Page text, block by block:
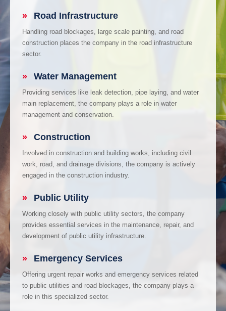
» Road Infrastructure
Handling road blockages, large scale painting, and road
construction places the company in the road infrastructure
sector.
» Water Management
Providing services like leak detection, pipe laying, and water
main replacement, the company plays a role in water
management and conservation.
» Construction
Involved in construction and building works, including civil
work, road, and drainage divisions, the company is actively
engaged in the construction industry.
» Public Utility
Working closely with public utility sectors, the company
provides essential services in the maintenance, repair, and
development of public utility infrastructure.
» Emergency Services
Offering urgent repair works and emergency services related
to public utilities and road blockages, the company plays a
role in this specialized sector.